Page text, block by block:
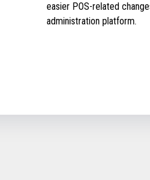
easier POS-related
administration platform.